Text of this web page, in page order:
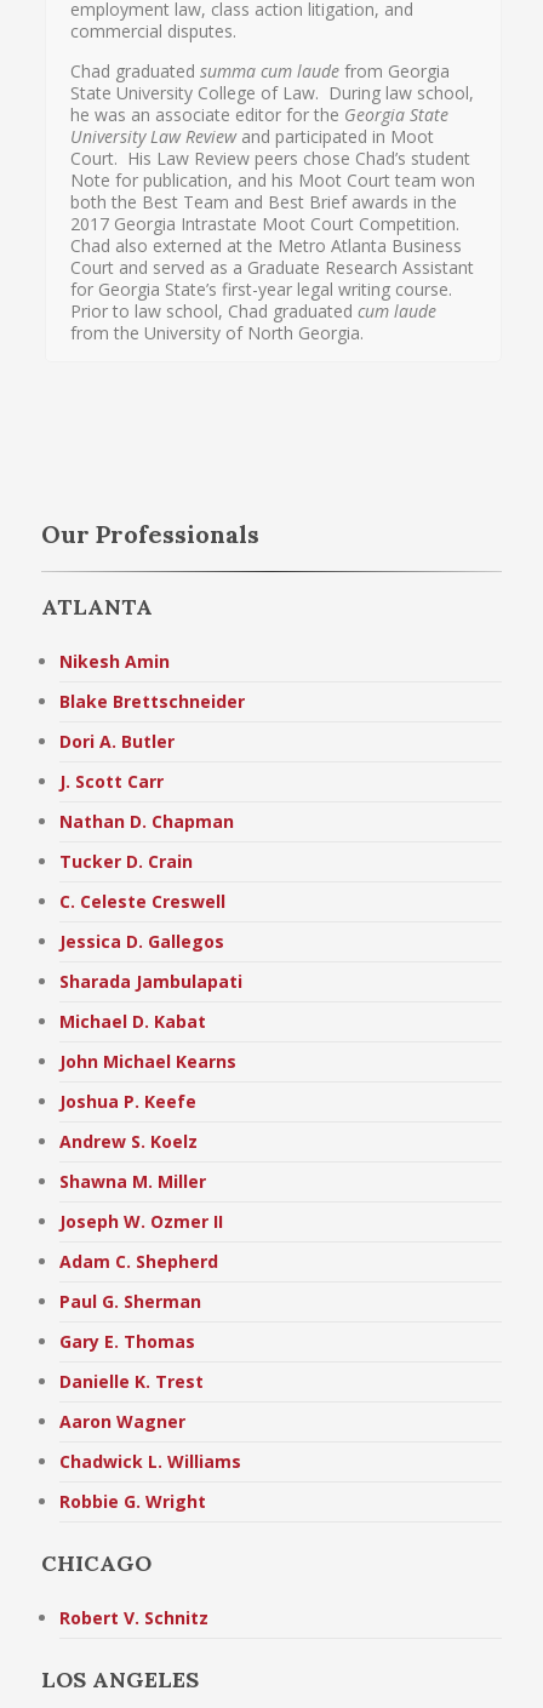
employment law, class action litigation, and
commercial disputes.
Chad graduated summa cum laudefrom Georgia
State University College of Law. During law school,
he was an associate editor for the Georgia State
University Law Reviewand participated in Moot
Court. His Law Review peers chose Chad’s student
Note for publication, and his Moot Court team won
both the Best Team and Best Brief awards in the
2017 Georgia Intrastate Moot Court Competition.
Chad also externed at the Metro Atlanta Business
Court and served as a Graduate Research Assistant
for Georgia State’s first-year legal writing course.
Prior to law school, Chad graduated cum laude
from the University of North Georgia.
Our Professionals
ATLANTA
Nikesh Amin
Blake Brettschneider
Dori A. Butler
J. Scott Carr
Nathan D. Chapman
Tucker D. Crain
C. Celeste Creswell
Jessica D. Gallegos
Sharada Jambulapati
Michael D. Kabat
John Michael Kearns
Joshua P. Keefe
Andrew S. Koelz
Shawna M. Miller
Joseph W. Ozmer II
Adam C. Shepherd
Paul G. Sherman
Gary E. Thomas
Danielle K. Trest
Aaron Wagner
Chadwick L. Williams
Robbie G. Wright
CHICAGO
Robert V. Schnitz
LOS ANGELES